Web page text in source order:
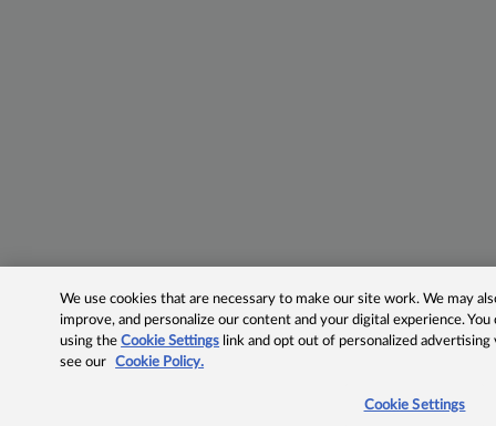
We use cookies that are necessary to make our site work. We may
improve, and personalize our content and your digital experience.
using theCookie Settings link and opt out of personalized advertising
see our
Cookie Policy.
Cookie Settings